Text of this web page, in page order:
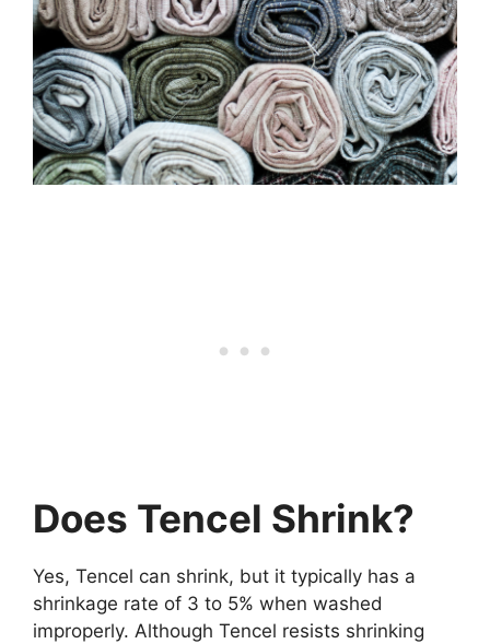
Does Tencel Shrink?
Yes, Tencel can shrink, but it typically has a
shrinkage rate of 3 to 5% when washed
improperly. Although Tencel resists shrinking